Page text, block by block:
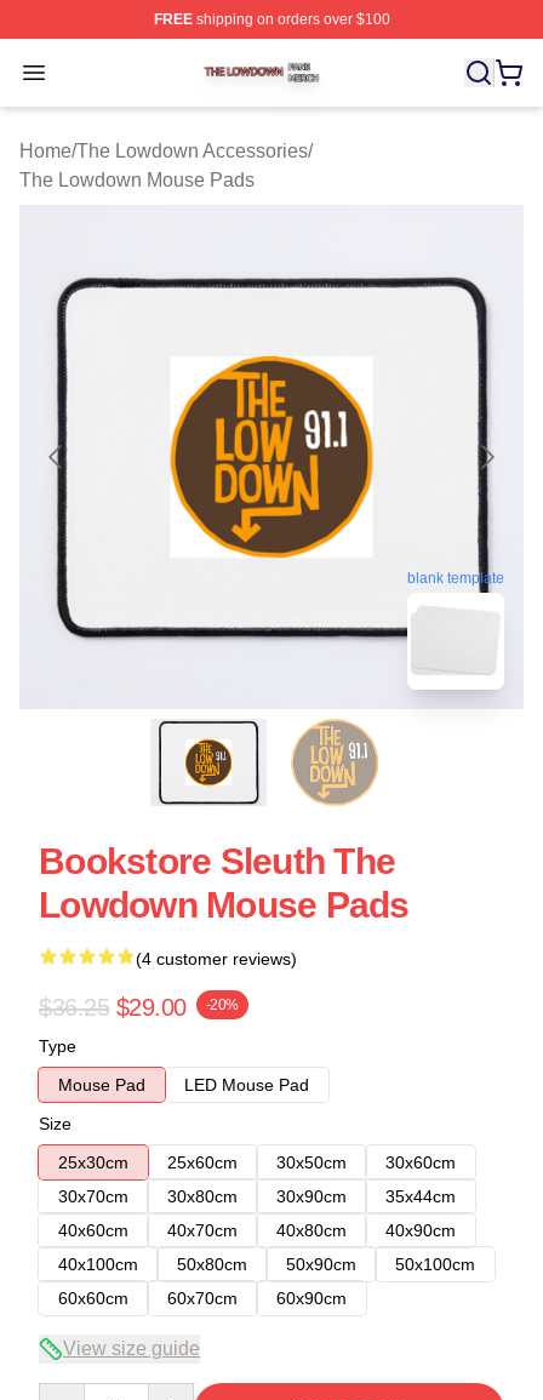
FREEshipping on orders over $100
Open menu
The Lowdown Shop ⚡️ Officially Licensed The
Home/The Lowdown Accessories/
The Lowdown Mouse Pads
blank template
Bookstore Sleuth The
Lowdown Mouse Pads
(4 customer reviews)
$36.25 $29.00 -20%
Type
Mouse Pad
LED Mouse Pad
Size
25x30cm
25x60cm 30x50cm
30x60cm
30x70cm
30x80cm 30x90cm
35x44cm
40x60cm
40x70cm 40x80cm
40x90cm
40x100cm
50x80cm 50x90cm
50x100cm
60x60cm
60x70cm 60x90cm
View size guide